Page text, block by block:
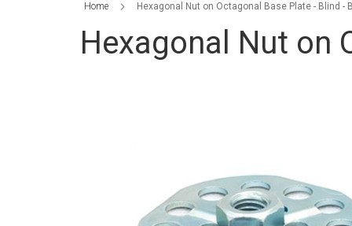
Home Hexagonal Nut on Octagonal Base Plate - Blind -
Hexagonal Nut on